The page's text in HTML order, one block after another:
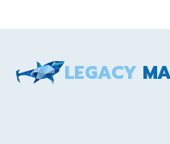
LEGACY